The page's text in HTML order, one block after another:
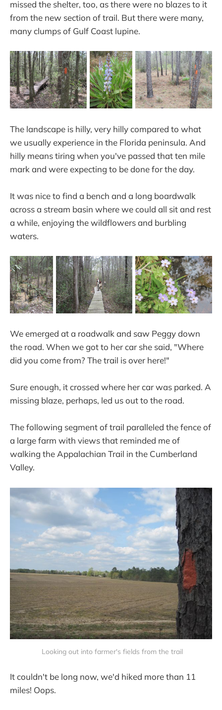
missed the shelter, too, as there were no blazes to it
from the new section of trail. But there were many,
many clumps of Gulf Coast lupine.
The landscape is hilly, very hilly compared to what
we usually experience in the Florida peninsula. And
hilly means tiring when you've passed that ten mile
mark and were expecting to be done for the day.
It was nice to find a bench and a long boardwalk
across a stream basin where we could all sit and rest
a while, enjoying the wildflowers and burbling
waters.
We emerged at a roadwalk and saw Peggy down
the road. When we got to her car she said, "Where
did you come from? The trail is over here!"
Sure enough, it crossed where her car was parked. A
missing blaze, perhaps, led us out to the road.
The following segment of trail paralleled the fence of
a large farm with views that reminded me of
walking the Appalachian Trail in the Cumberland
Valley.
Looking out into farmer's fields from the trail
It couldn't be long now, we'd hiked more than 11
miles! Oops.